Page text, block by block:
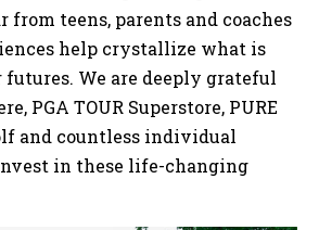
from teens, parents and coaches
help crystallize what is
We are deeply grateful
PGA TOUR Superstore, PURE
and countless individual
in these life-changing